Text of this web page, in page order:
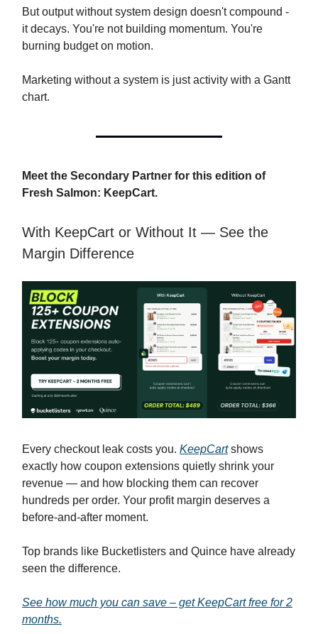
But output without system design doesn't compound -
it decays. You're not building momentum. You're
burning budget on motion.
Marketing without a system is just activity with a Gantt
chart.
Meet the Secondary Partner for this edition of
Fresh Salmon: KeepCart.
With KeepCart or Without It — See the
Margin Difference
Every checkout leak costs you. KeepCartshows
exactly how coupon extensions quietly shrink your
revenue — and how blocking them can recover
hundreds per order. Your profit margin deserves a
before-and-after moment.
Top brands like Bucketlisters and Quince have already
seen the difference.
See how much you can save – get KeepCart free for 2
months.